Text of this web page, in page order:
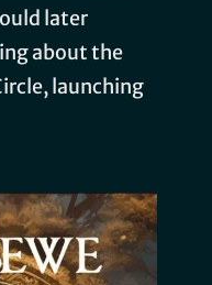
later
about the
launching